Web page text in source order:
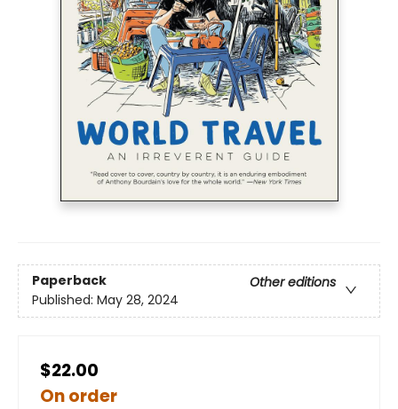
Paperback
Other editions
Published: May 28, 2024
$22.00
On order